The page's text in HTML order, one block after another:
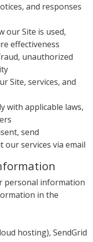
and responses
our Site is used,
effectiveness
unauthorized
Site, services, and
with applicable laws,
send
services via email
personal information
in the
hosting), SendGrid